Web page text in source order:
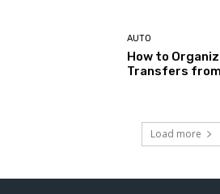
AUTO
How to
Transfers
Load more